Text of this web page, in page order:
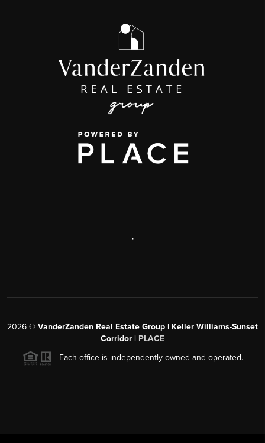
,
2026 © VanderZanden Real Estate Group | Keller Williams-Sunset
Corridor | PLACE
Each office is independently owned and operated.